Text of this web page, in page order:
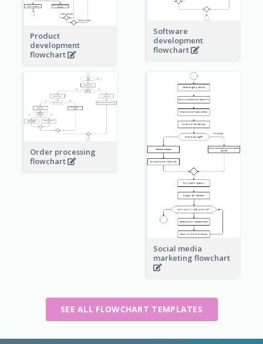
Product
development
flowchart
Software
development
flowchart
Order processing
flowchart
Social media
marketing flowchart
SEE ALL FLOWCHART TEMPLATES